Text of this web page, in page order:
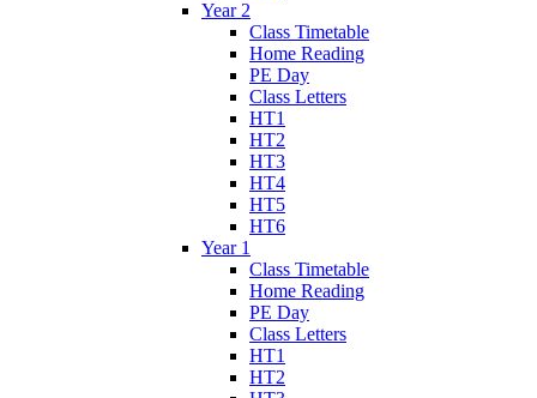
Year 2
Class Timetable
Home Reading
PE Day
Class Letters
HT1
HT2
HT3
HT4
HT5
HT6
Year 1
Class Timetable
Home Reading
PE Day
Class Letters
HT1
HT2